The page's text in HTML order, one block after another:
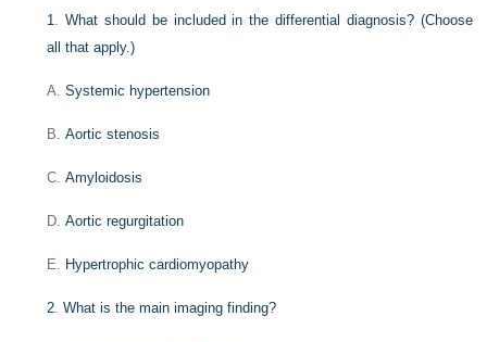
1.What should be included in the differential diagnosis? (Choose
all that apply.)
A.Systemic hypertension
B.Aortic stenosis
C.Amyloidosis
D.Aortic regurgitation
E. Hypertrophic cardiomyopathy
2.What is the main imaging finding?